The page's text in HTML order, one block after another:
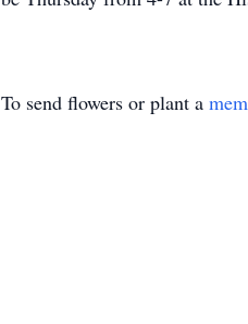
To send flowers or plant a